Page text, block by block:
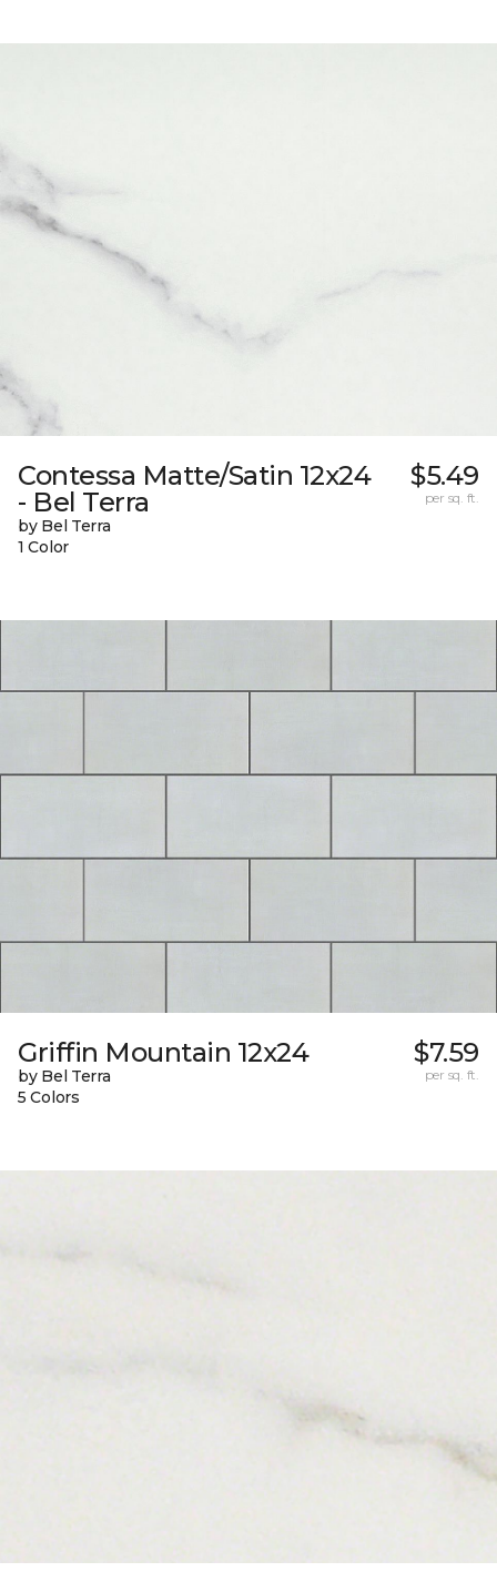
Contessa Matte/Satin 12x24
- Bel Terra
by Bel Terra
1 Color
$5.49
per sq. ft.
Griffin Mountain 12x24
by Bel Terra
5 Colors
$7.59
per sq. ft.